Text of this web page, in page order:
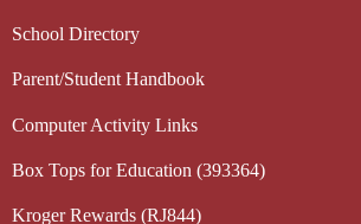
School Directory
Parent/Student Handbook
Computer Activity Links
Box Tops for Education (393364)
Kroger Rewards (RJ844)